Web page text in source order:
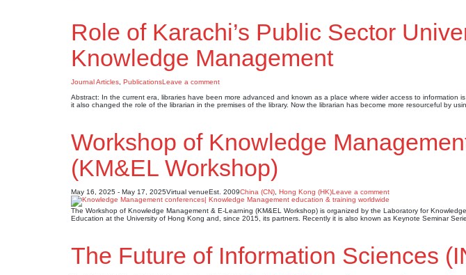
Role of Karachi’s Public Sector
Knowledge Management
Journal Articles PublicationsLeave a comment
Abstract: In the current era, libraries have been more advanced and known as a place where wider access to information
it also changed the role of the librarian in the premises of the library. Now the librarian has become more resourceful by
Workshop of Knowledge
(KM&EL Workshop)
May 16, 2025 - May 17, 2025Virtual venueEst. 2009China (CN) Hong Kong (HK)Leave a comment
The Workshop of Knowledge Management & E-Learning (KM&EL Workshop) is organized by the Laboratory for
Education at the University of Hong Kong and, since 2015, its partners. Recently it is also known as Keynote Seminar
The Future of Information Sciences